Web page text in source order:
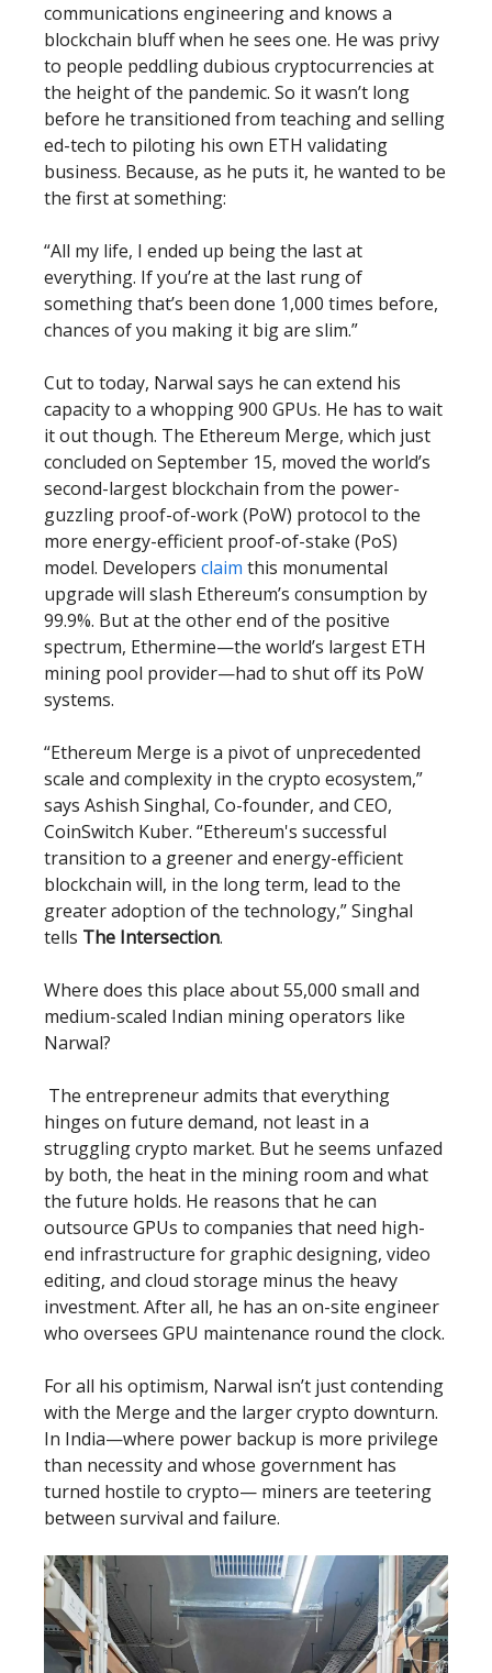
communications engineering and knows a
blockchain bluff when he sees one. He was privy
to people peddling dubious cryptocurrencies at
the height of the pandemic. So it wasn’t long
before he transitioned from teaching and selling
ed-tech to piloting his own ETH validating
business. Because, as he puts it, he wanted to be
the first at something:
“All my life, I ended up being the last at
everything. If you’re at the last rung of
something that’s been done 1,000 times before,
chances of you making it big are slim.”
Cut to today, Narwal says he can extend his
capacity to a whopping 900 GPUs. He has to wait
it out though. The Ethereum Merge, which just
concluded on September 15, moved the world’s
second-largest blockchain from the power-
guzzling proof-of-work (PoW) protocol to the
more energy-efficient proof-of-stake (PoS)
model. Developers claim this monumental
upgrade will slash Ethereum’s consumption by
99.9%. But at the other end of the positive
spectrum, Ethermine—the world’s largest ETH
mining pool provider—had to shut off its PoW
systems.
“Ethereum Merge is a pivot of unprecedented
scale and complexity in the crypto ecosystem,”
says Ashish Singhal, Co-founder, and CEO,
CoinSwitch Kuber. “Ethereum's successful
transition to a greener and energy-efficient
blockchain will, in the long term, lead to the
greater adoption of the technology,” Singhal
tells The Intersection.
Where does this place about 55,000 small and
medium-scaled Indian mining operators like
Narwal?
The entrepreneur admits that everything
hinges on future demand, not least in a
struggling crypto market. But he seems unfazed
by both, the heat in the mining room and what
the future holds. He reasons that he can
outsource GPUs to companies that need high-
end infrastructure for graphic designing, video
editing, and cloud storage minus the heavy
investment. After all, he has an on-site engineer
who oversees GPU maintenance round the clock.
For all his optimism, Narwal isn’t just contending
with the Merge and the larger crypto downturn.
In India—where power backup is more privilege
than necessity and whose government has
turned hostile to crypto— miners are teetering
between survival and failure.